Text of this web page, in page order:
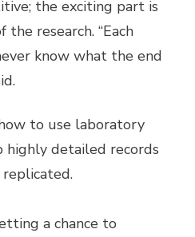
the exciting part is
research. “Each
know what the end
to use laboratory
highly detailed records
a chance to